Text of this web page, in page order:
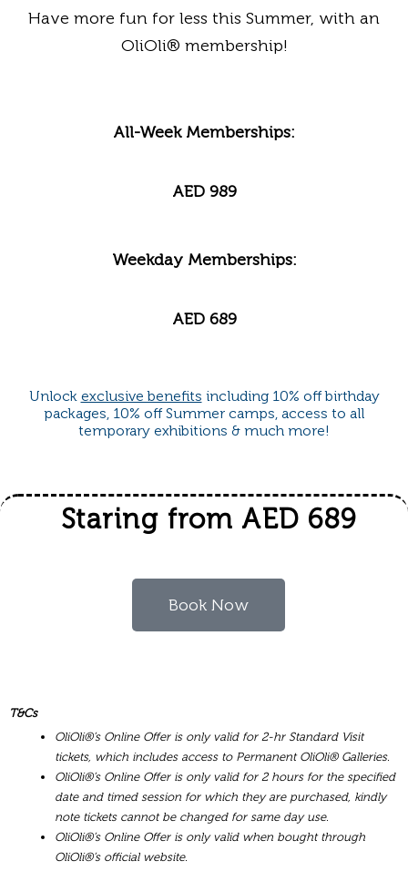
Have more fun for less this Summer, with an
OliOli® membership!
All-Week Memberships:
AED 989
Weekday Memberships:
AED 689
Unlock exclusive benefits including 10% off birthday
packages, 10% off Summer camps, access to all
temporary exhibitions & much more!
Staring from AED 689
Book Now
T&Cs
OliOli®’s Online Offer is only valid for 2-hr Standard Visit
tickets, which includes access to Permanent OliOli® Galleries.
OliOli®’s Online Offer is only valid for 2 hours for the specified
date and timed session for which they are purchased, kindly
note tickets cannot be changed for same day use.
OliOli®’s Online Offer is only valid when bought through
OliOli®’s official website.